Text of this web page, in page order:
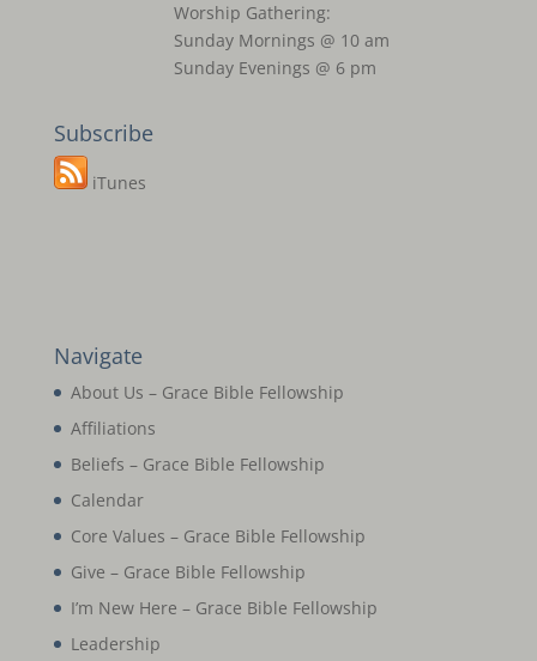
Worship Gathering:
Sunday Mornings @ 10 am
Sunday Evenings @ 6 pm
Subscribe
iTunes
Navigate
About Us – Grace Bible Fellowship
Affiliations
Beliefs – Grace Bible Fellowship
Calendar
Core Values – Grace Bible Fellowship
Give – Grace Bible Fellowship
I’m New Here – Grace Bible Fellowship
Leadership